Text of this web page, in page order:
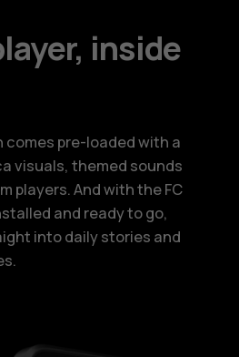
inside
comes pre-loaded with a
visuals, themed sounds
players. And with the FC
and ready to go,
into daily stories and